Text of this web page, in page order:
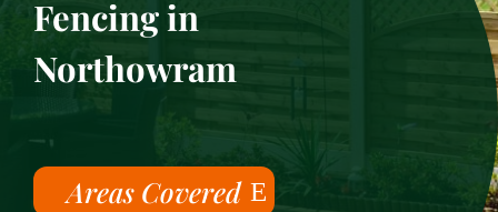
Fencing in
Northowram
Areas Covered